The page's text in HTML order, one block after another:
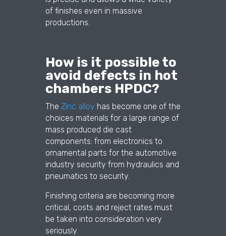
of finishes even in massive
productions.
How is it possible to
avoid defects in hot
chambers HPDC?
The Zinc alloy has become one of the
choices materials for a large range of
mass produced die cast
components: from electronics to
ornamental parts for the automotive
industry security from hydraulics and
pneumatics to security.
Finishing criteria are becoming more
critical, costs and reject rates must
be taken into consideration very
seriously.